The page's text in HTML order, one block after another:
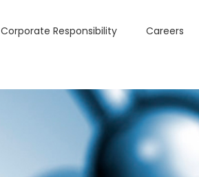
Corporate Responsibility Careers